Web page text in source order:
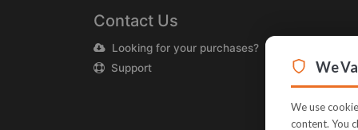
Contact Us
Looking for your purchases?
Support
We
We use
content. You